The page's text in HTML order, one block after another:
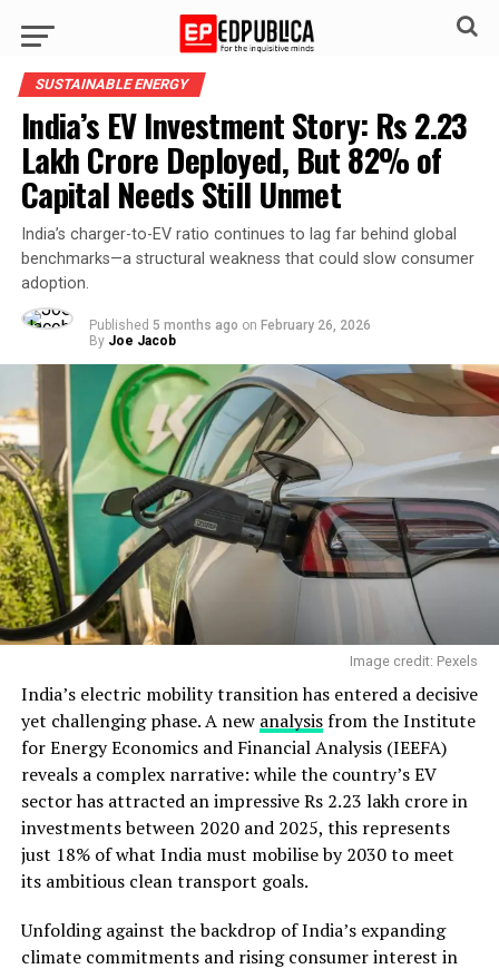
SUSTAINABLE ENERGY
India’s EV Investment Story: Rs 2.23
Lakh Crore Deployed, But 82% of
Capital Needs Still Unmet
India’s charger-to-EV ratio continues to lag far behind global
benchmarks—a structural weakness that could slow consumer
adoption.
Published 5 months ago on February 26, 2026
By Joe Jacob
Image credit: Pexels
India’s electric mobility transition has entered a decisive
yet challenging phase. A new analysisfrom the Institute
for Energy Economics and Financial Analysis (IEEFA)
reveals a complex narrative: while the country’s EV
sector has attracted an impressive Rs 2.23 lakh crore in
investments between 2020 and 2025, this represents
just 18% of what India must mobilise by 2030 to meet
its ambitious clean transport goals.
Unfolding against the backdrop of India’s expanding
climate commitments and rising consumer interest in